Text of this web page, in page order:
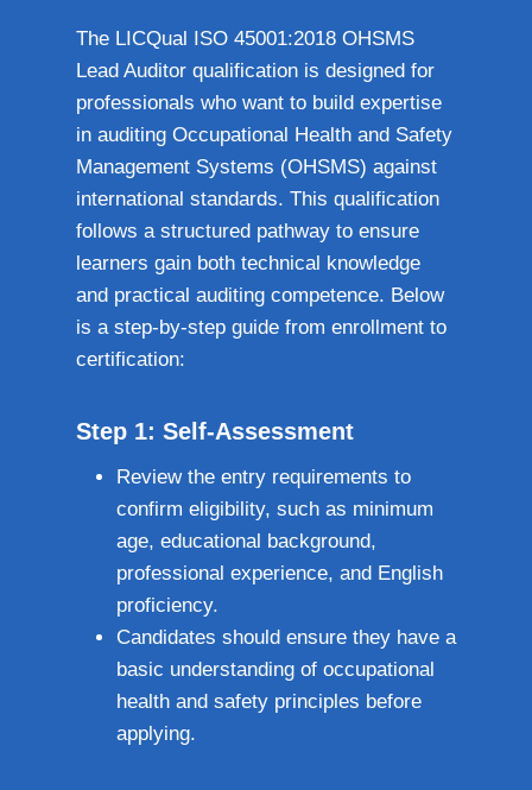
The LICQual ISO 45001:2018 OHSMS
Lead Auditor qualification is designed for
professionals who want to build expertise
in auditing Occupational Health and Safety
Management Systems (OHSMS) against
international standards. This qualification
follows a structured pathway to ensure
learners gain both technical knowledge
and practical auditing competence. Below
is a step-by-step guide from enrollment to
certification:
Step 1: Self-Assessment
Review the entry requirements to
confirm eligibility, such as minimum
age, educational background,
professional experience, and English
proficiency.
Candidates should ensure they have a
basic understanding of occupational
health and safety principles before
applying.